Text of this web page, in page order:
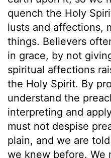
quench the Holy
lusts and affections,
things. Believers
in grace, by not
spiritual affections
the Holy Spirit. By
understand the
interpreting and
must not despise
plain, and we are
we knew before. We